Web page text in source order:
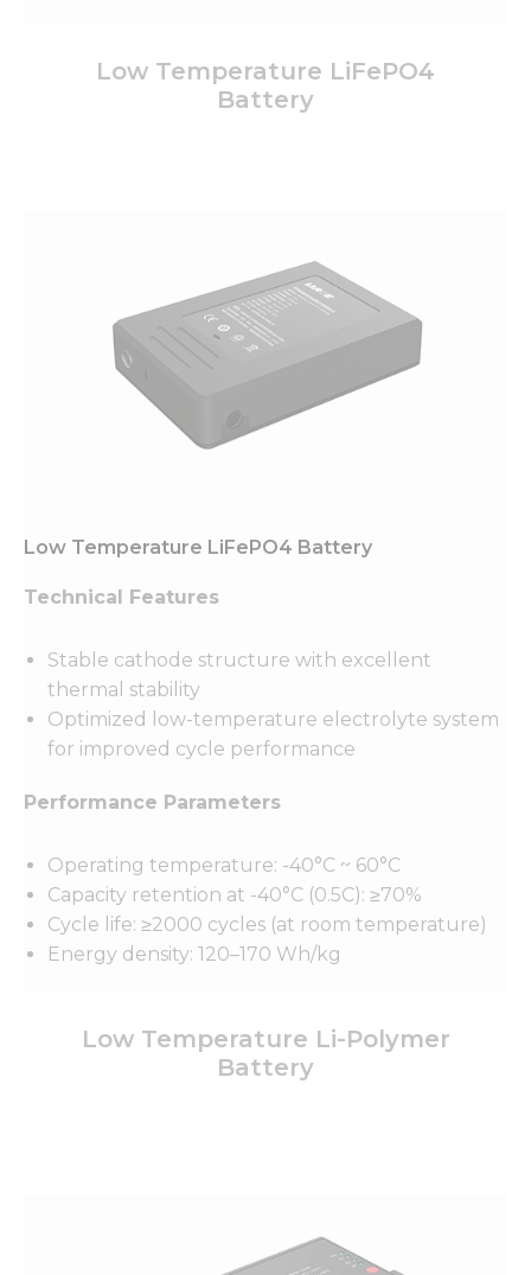
Low Temperature LiFePO4
Battery
Low Temperature Li-Polymer
Battery
Low Temperature LiFePO4 Battery
Technical Features
Stable cathode structure with excellent
thermal stability
Optimized low-temperature electrolyte system
for improved cycle performance
Performance Parameters
Operating temperature: -40°C ~ 60°C
Capacity retention at -40°C (0.5C): ≥70%
Cycle life: ≥2000 cycles (at room temperature)
Energy density: 120–170 Wh/kg